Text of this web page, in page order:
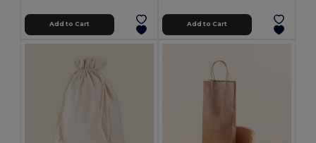
Add to Cart Add to Cart